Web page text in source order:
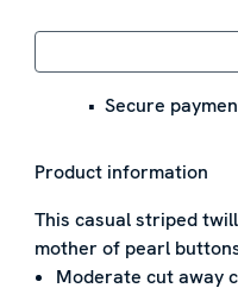
Secure
Product information
This casual striped
mother of pearl
Moderate cut away